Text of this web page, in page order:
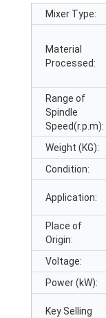
Mixer Type:
Material
Processed:
Range of
Spindle
Speed(r.p.m):
Weight (KG):
Condition:
Application:
Place of
Origin:
Voltage:
Power (kW):
Key Selling